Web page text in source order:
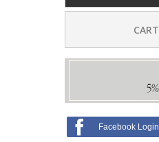
CART
Facebook Login